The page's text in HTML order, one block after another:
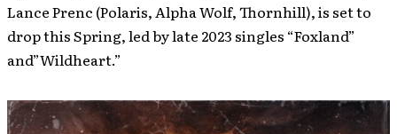
Lance Prenc (Polaris, Alpha Wolf, Thornhill), is set to
drop this Spring, led by late 2023 singles “Foxland”
and”Wildheart.”